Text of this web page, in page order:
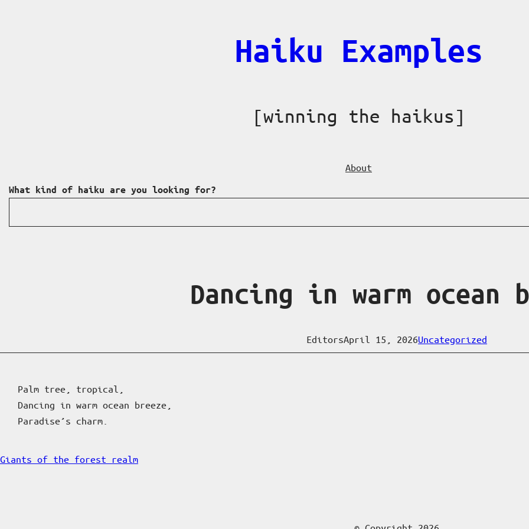
Haiku Examples
[winning the haikus]
About
What kind of haiku are you looking for?
Dancing in warm ocean
EditorsApril 15, 2026Uncategorized
Palm tree, tropical,
Dancing in warm ocean breeze,
Paradise’s charm.
Giants of the forest realm